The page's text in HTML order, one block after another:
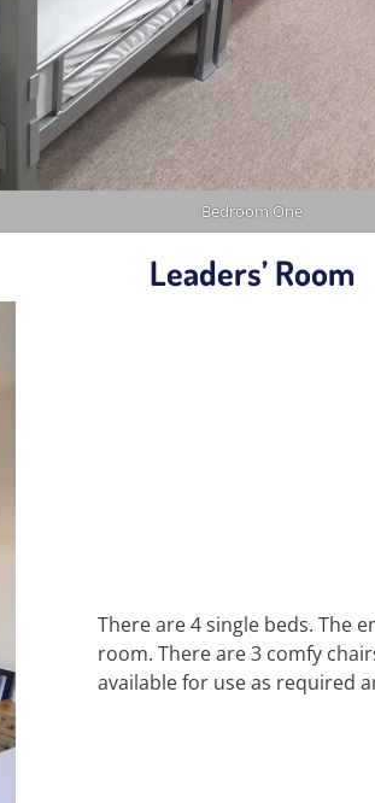
Bedroom One
Leaders’ Room
There are 4 single beds. The
room. There are 3 comfy
available for use as required